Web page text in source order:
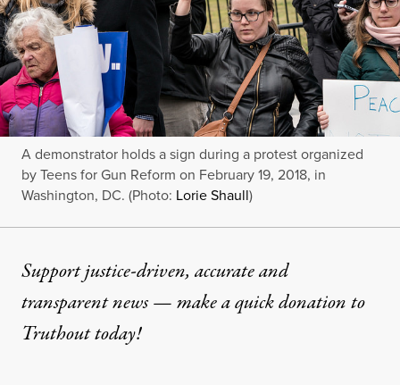
A demonstrator holds a sign during a protest organized
by Teens for Gun Reform on February 19, 2018, in
Washington, DC. (Photo: Lorie Shaull)
Support justice-driven, accurate and
transparent news — make aquick donationto
Truthout today!